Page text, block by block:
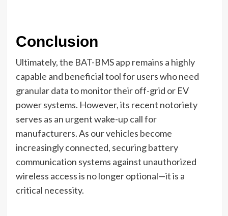
Conclusion
Ultimately, the BAT-BMS app remains a highly
capable and beneficial tool for users who need
granular data to monitor their off-grid or EV
power systems. However, its recent notoriety
serves as an urgent wake-up call for
manufacturers. As our vehicles become
increasingly connected, securing battery
communication systems against unauthorized
wireless access is no longer optional—it is a
critical necessity.